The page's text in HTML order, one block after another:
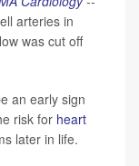
arteries in
was cut off
an early sign
risk for heart
later in life.